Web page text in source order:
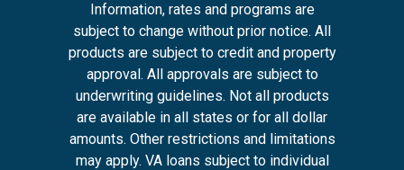
Information, rates and programs are
subject to change without prior notice. All
products are subject to credit and property
approval. All approvals are subject to
underwriting guidelines. Not all products
are available in all states or for all dollar
amounts. Other restrictions and limitations
may apply. VA loans subject to individual